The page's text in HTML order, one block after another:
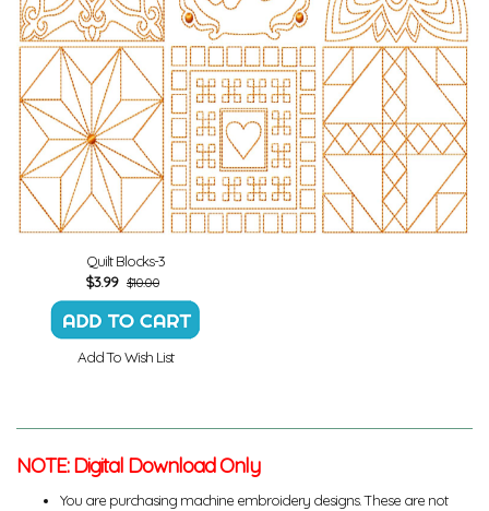
Quilt Blocks-3
$3.99 $10.00
Add To Wish List
NOTE: Digital Download Only
You are purchasing machine embroidery designs. These are not